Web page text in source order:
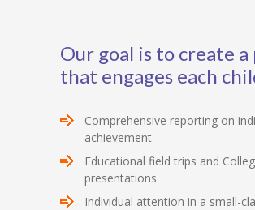
Our goal is to create a
that engages each
Comprehensive reporting on
achievement
Educational field trips and
presentations
Individual attention in a small-